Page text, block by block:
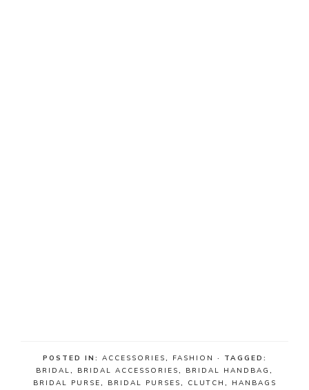
POSTED IN: ACCESSORIES, FASHION
· TAGGED:
BRIDAL, BRIDAL ACCESSORIES, BRIDAL HANDBAG ,
BRIDAL PURSE, BRIDAL PURSES, CLUTCH ,
HANBAGS